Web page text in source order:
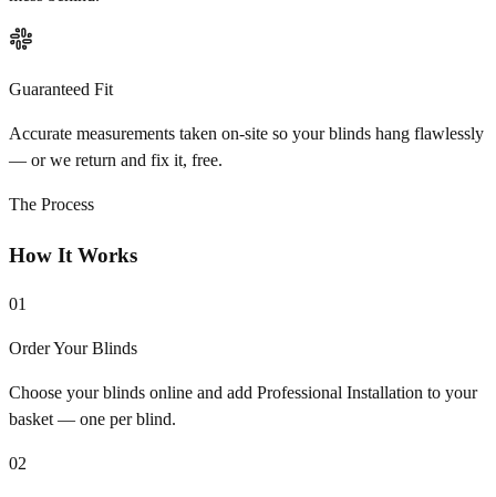
Guaranteed Fit
Accurate measurements taken on-site so your blinds hang flawlessly
— or we return and fix it, free.
The Process
How It Works
01
Order Your Blinds
Choose your blinds online and add Professional Installation to your
basket — one per blind.
02